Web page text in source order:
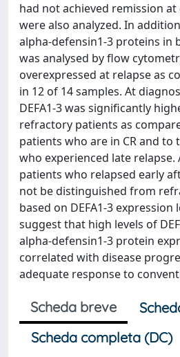
had not achieved remission
were also analyzed. In
alpha-defensin1-3 proteins in
was analysed by flow
overexpressed at relapse as
in 12 of 14 samples. At
DEFA1-3 was significantly
refractory patients as
patients who are in CR and to
who experienced late relapse.
patients who relapsed early
not be distinguished from
based on DEFA1-3 expression
suggest that high levels of
alpha-defensin1-3 protein
correlated with disease
adequate response to
Scheda breve
Scheda completa (DC)